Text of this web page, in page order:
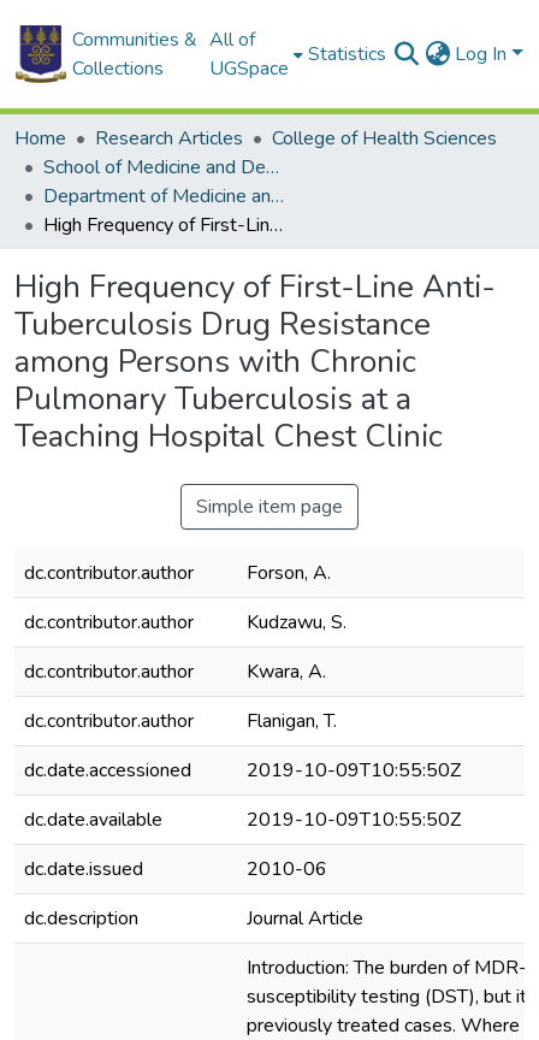
Communities &
Collections
All of
UGSpace
Statistics Log In
Home Research Articles
College of Health Sciences
School of Medicine and Dentistry
Department of Medicine and Therapeutics
High Frequency of First-Line Anti-Tuberculosis Drug Resistance among Persons with Chronic Pulmonary Tuberculosis at a Teaching Hospital Chest Clinic
High Frequency of First-Line Anti-
Tuberculosis Drug Resistance
among Persons with Chronic
Pulmonary Tuberculosis at a
Teaching Hospital Chest Clinic
Simple item page
dc.contributor.author
Forson, A.
dc.contributor.author
Kudzawu, S.
dc.contributor.author
Kwara, A.
dc.contributor.author
Flanigan, T.
dc.date.accessioned
2019-10-09T10:55:50Z
dc.date.available
2019-10-09T10:55:50Z
dc.date.issued
2010-06
dc.description
Journal Article
Introduction: The burden of MDR-
susceptibility testing (DST), but
previously treated cases. Where